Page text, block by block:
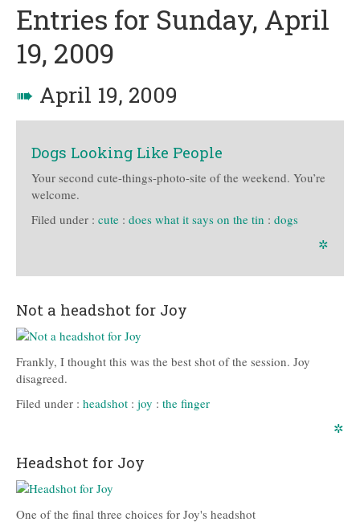
Entries for Sunday, April
19, 2009
➠ April 19, 2009
Dogs Looking Like People
Your second cute-things-photo-site of the weekend. You’re
welcome.
Filed under : cute : does what it says on the tin : dogs
✲
Not a headshot for Joy
Frankly, I thought this was the best shot of the session. Joy
disagreed.
Filed under : headshot : joy : the finger
✲
Headshot for Joy
One of the final three choices for Joy's headshot